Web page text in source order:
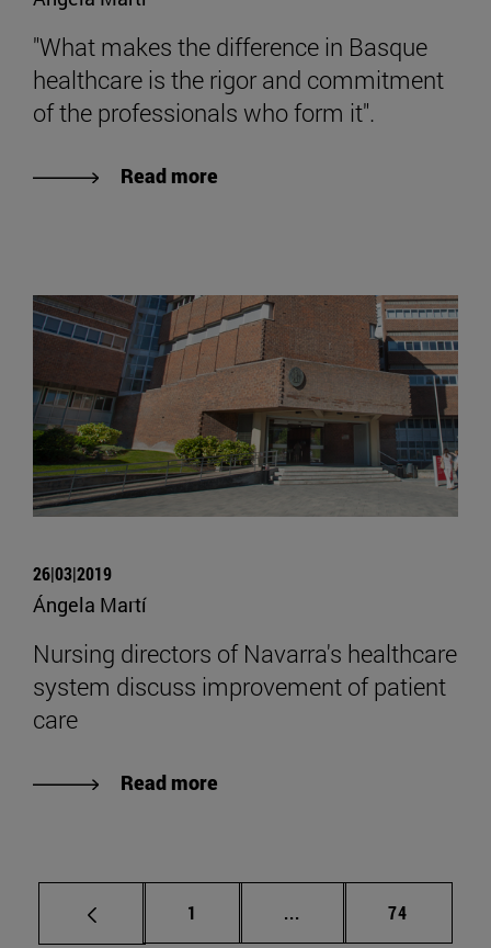
"What makes the difference in Basque
healthcare is the rigor and commitment
of the professionals who form it".
Read more
26|03|2019
Ángela Martí
Nursing directors of Navarra's healthcare
system discuss improvement of patient
care
Read more
Page
1 ... Intermediate pages
Page
74